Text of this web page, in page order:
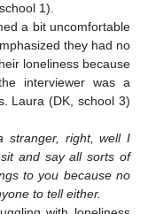
1).
a bit uncomfortable
they had no
loneliness because
interviewer was a
Laura (DK, school 3)
stranger, right, well I
and say all sorts of
to you because no
to tell either.